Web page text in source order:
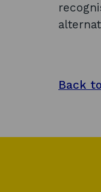
Back